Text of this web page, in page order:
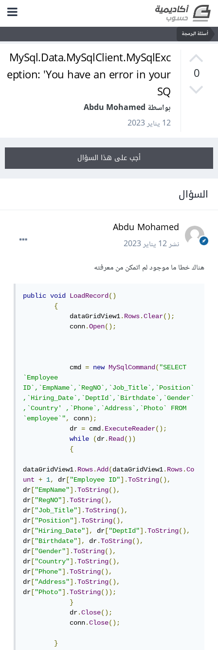
أسئلة البرمجة
0
MySql.Data.MySqlClient.MySqlExc
eption: 'You have an error in your
SQ
بواسطة Abdu Mohamed
12 يناير 2023
أجب على هذا السؤال
السؤال
Abdu Mohamed
نشر12 يناير 2023
هناك خطا ما موجود لم اتمكن من معرفته
public void LoadRecord()
{
            dataGridView1
.Rows.Clear();
            conn
.Open();
            cmd
= new MySqlCommand("SELECT
`Employee
ID`,`EmpName`,`RegNO`,`Job_Title`,`Position`
,`Hiring_Date`,`DeptId`,`Birthdate`,`Gender`
,`Country' ,`Phone`,`Address`,`Photo` FROM
`employee`", conn);
            dr
= cmd.ExecuteReader();
while
(dr.Read())
{
dataGridView1.Rows.Add(dataGridView1.Rows.Co
unt
+ 1, dr ["Employee ID"].ToString(),
dr ["EmpName"].ToString(),
dr ["RegNO"].ToString(),
dr ["Job_Title"].ToString(),
dr ["Position"].ToString(),
dr ["Hiring_Date"], dr ["DeptId"].ToString(),
dr ["Birthdate"], dr.ToString(),
dr ["Gender"].ToString(),
dr ["Country"].ToString(),
dr ["Phone"].ToString(),
dr ["Address"].ToString(),
dr ["Photo"].ToString());
}
            dr
.Close();
            conn
.Close();
}